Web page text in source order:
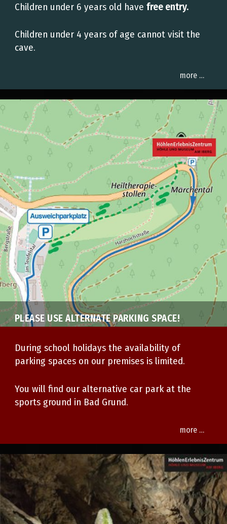
Children under 6 years old have free entry.
Children under 4 years of age cannot visit the
cave.
more …
PLEASE USE ALTERNATE PARKING SPACE!
During school holidaysthe availability of
parking spaces on our premises is limited.
You will find our alternative car park at the
sports ground in Bad Grund.
more …